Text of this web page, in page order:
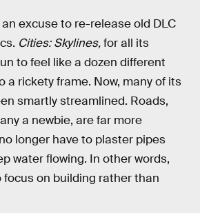
an excuse to re-release old DLC
Cities: Skylines,for all its
to feel like a dozen different
a rickety frame. Now, many of its
smartly streamlined. Roads,
a newbie, are far more
longer have to plaster pipes
water flowing. In other words,
focus on building rather than